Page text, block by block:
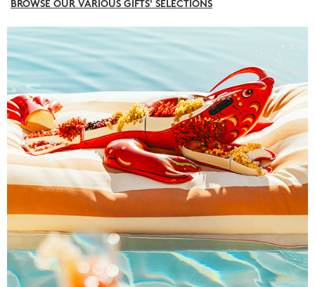
BROWSE OUR VARIOUS GIFTS' SELECTIONS